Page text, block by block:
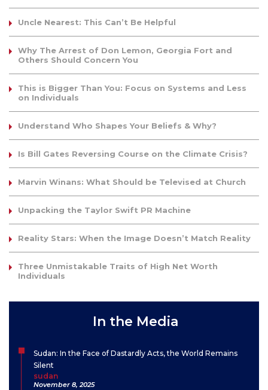
Uncle Nearest: This Can’t Be Helpful
Why The Arrest of Don Lemon, Georgia Fort and
Others Should Concern You
This is Bigger Than You: Focus on Systems and Less
on Individuals
Understand Who Shapes Your Beliefs & Why?
Is Bill Gates Reversing Course on the Climate Crisis?
Marvin Winans: What Should be Televised at Church
Unpacking the Taylor Swift PR Machine
Reality Stars: When the Image Doesn’t Match Reality
Three Unmistakable Traits of High Net Worth
Individuals
In the Media
Sudan: In the Face of Dastardly Acts, the World Remains
Silent
sudan
November 8, 2025